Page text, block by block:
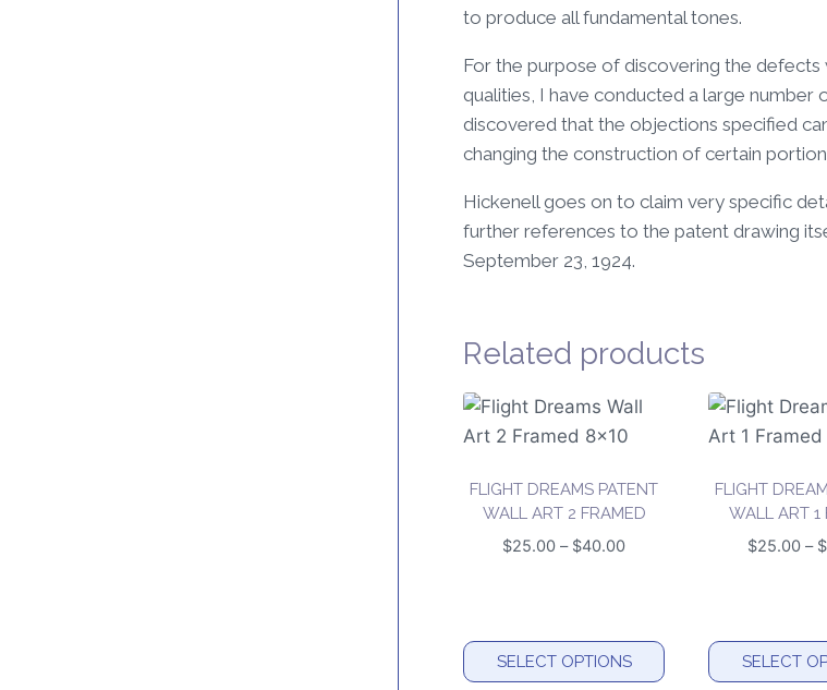
to produce all fundamental tones.
For the purpose of discovering the
qualities, I have conducted a large
discovered that the objections specified
changing the construction of certain
Hickenell goes on to claim very specific
further references to the patent drawing
September 23, 1924.
Related products
FLIGHT DREAMS PATENT
WALL ART 2 FRAMED
$25.00 – $40.00Price
$40.00
SELECT OPTIONS
FLIGHT
WALL ART 1
$25.00 – $
SELECT